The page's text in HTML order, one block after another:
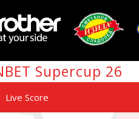
Supercup 26
Live Score